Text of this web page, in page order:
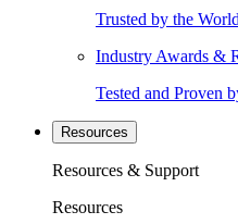
Trusted by the
Industry Awards &
Tested and Proven
Resources
Resources & Support
Resources